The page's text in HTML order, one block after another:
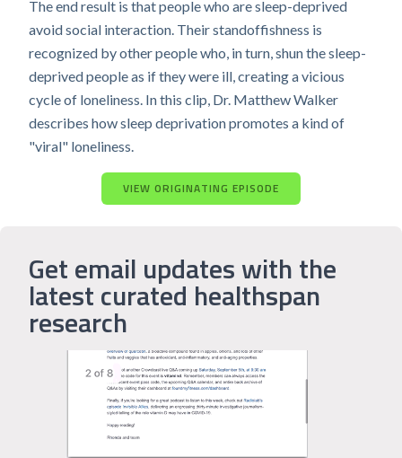
The end result is that people who are sleep-deprived
avoid social interaction. Their standoffishness is
recognized by other people who, in turn, shun the sleep-
deprived people as if they were ill, creating a vicious
cycle of loneliness. In this clip, Dr. Matthew Walker
describes how sleep deprivation promotes a kind of
"viral" loneliness.
VIEW ORIGINATING EPISODE
Get email updates with the
latest curated healthspan
research